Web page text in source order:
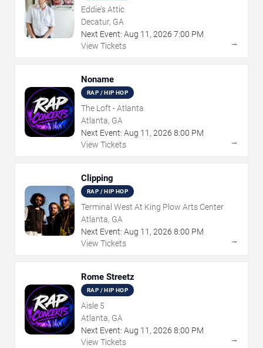
Eddie's Attic
Decatur, GA
Next Event: Aug 11 , 2026 7:00 PM
View Tickets
→
Noname
RAP / HIP HOP
The Loft - Atlanta
Atlanta, GA
Next Event: Aug 11 , 2026 8:00 PM
View Tickets
→
Clipping
RAP / HIP HOP
Terminal West At King Plow Arts Center
Atlanta, GA
Next Event: Aug 11 , 2026 8:00 PM
View Tickets
→
Rome Streetz
RAP / HIP HOP
Aisle 5
Atlanta, GA
Next Event: Aug 11 , 2026 8:00 PM
View Tickets
→